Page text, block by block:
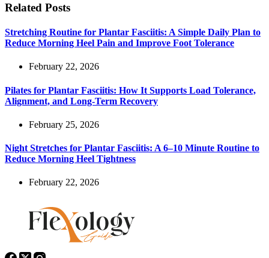
Related Posts
Stretching Routine for Plantar Fasciitis: A Simple Daily Plan to
Reduce Morning Heel Pain and Improve Foot Tolerance
February 22, 2026
Pilates for Plantar Fasciitis: How It Supports Load Tolerance,
Alignment, and Long-Term Recovery
February 25, 2026
Night Stretches for Plantar Fasciitis: A 6–10 Minute Routine to
Reduce Morning Heel Tightness
February 22, 2026